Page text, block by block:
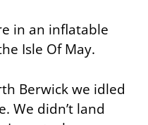
in an inflatable
Isle Of May.
Berwick we idled
We didn’t land